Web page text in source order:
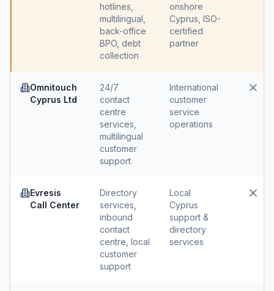
hotlines,
multilingual,
back-office
BPO, debt
collection
onshore
Cyprus, ISO-
certified
partner
Omnitouch
Cyprus Ltd
24/7
contact
centre
services,
multilingual
customer
support
International
customer
service
operations
Evresis
Call Center
Directory
services,
inbound
contact
centre, local
customer
support
Local
Cyprus
support &
directory
services